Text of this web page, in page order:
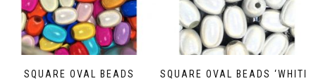
SQUARE OVAL BEADS
SQUARE OVAL BEADS ‘WHITE’